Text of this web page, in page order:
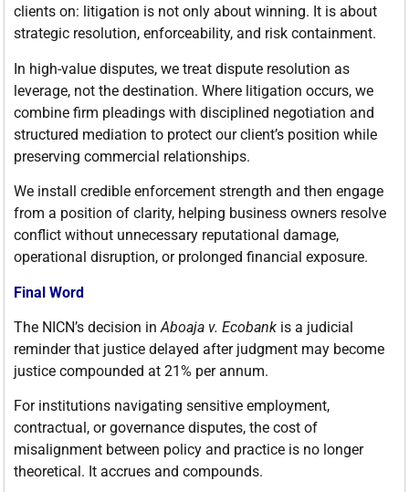
clients on: litigation is not only about winning. It is about
strategic resolution, enforceability, and risk containment.
In high-value disputes, we treat dispute resolution as
leverage, not the destination. Where litigation occurs, we
combine firm pleadings with disciplined negotiation and
structured mediation to protect our client’s position while
preserving commercial relationships.
We install credible enforcement strength and then engage
from a position of clarity, helping business owners resolve
conflict without unnecessary reputational damage,
operational disruption, or prolonged financial exposure.
Final Word
The NICN’s decision inAboaja v. Ecobank is a judicial
reminder that justice delayed after judgment may become
justice compounded at 21% per annum.
For institutions navigating sensitive employment,
contractual, or governance disputes, the cost of
misalignment between policy and practice is no longer
theoretical. It accrues and compounds.